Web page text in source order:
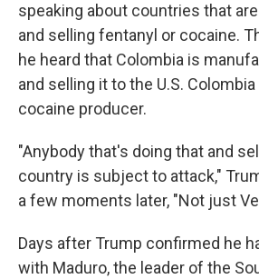
speaking about countries that
and selling fentanyl or cocaine.
he heard that Colombia is
and selling it to the U.S.
cocaine producer.
"Anybody that's doing that and
country is subject to attack,"
a few moments later, "Not just
Days after Trump confirmed he
with Maduro, the leader of the